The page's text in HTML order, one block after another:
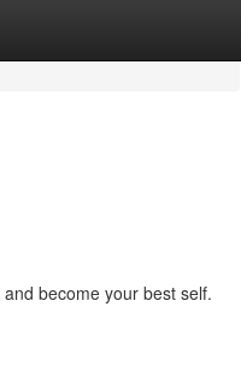
become your best self.